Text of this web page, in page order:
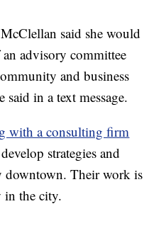
said she would
advisory committee
and business
in a text message.
with a consulting firm
strategies and
downtown. Their work is
in the city.